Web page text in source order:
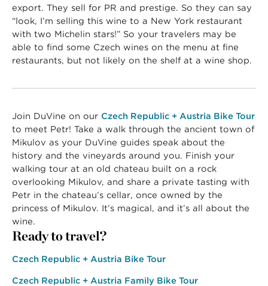
export. They sell for PR and prestige. So they can say
“look, I’m selling this wine to a New York restaurant
with two Michelin stars!” So your travelers may be
able to find some Czech wines on the menu at fine
restaurants, but not likely on the shelf at a wine shop.
Join DuVine on our Czech Republic + Austria Bike Tour
to meet Petr! Take a walk through the ancient town of
Mikulov as your DuVine guides speak about the
history and the vineyards around you. Finish your
walking tour at an old chateau built on a rock
overlooking Mikulov, and share a private tasting with
Petr in the chateau’s cellar, once owned by the
princess of Mikulov. It’s magical, and it’s all about the
wine.
Ready to travel?
Czech Republic + Austria Bike Tour
Czech Republic + Austria Family Bike Tour